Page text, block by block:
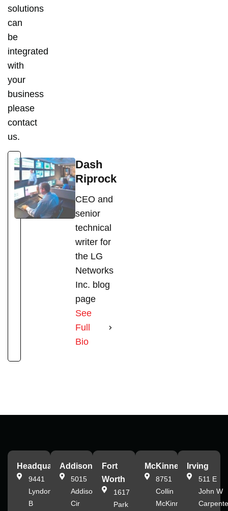
solutions
can
be
integrated
with
your
business
please
contact
us.
Dash
Riprock
CEO and
senior
technical
writer for
the LG
Networks
Inc. blog
page
See
Full
Bio
Headquarters
9441
Lyndon
B
Addison
5015
Addison
Cir
Fort
Worth
1617
Park
McKinney
8751
Collin
McKinney
Irving
511 E
John W